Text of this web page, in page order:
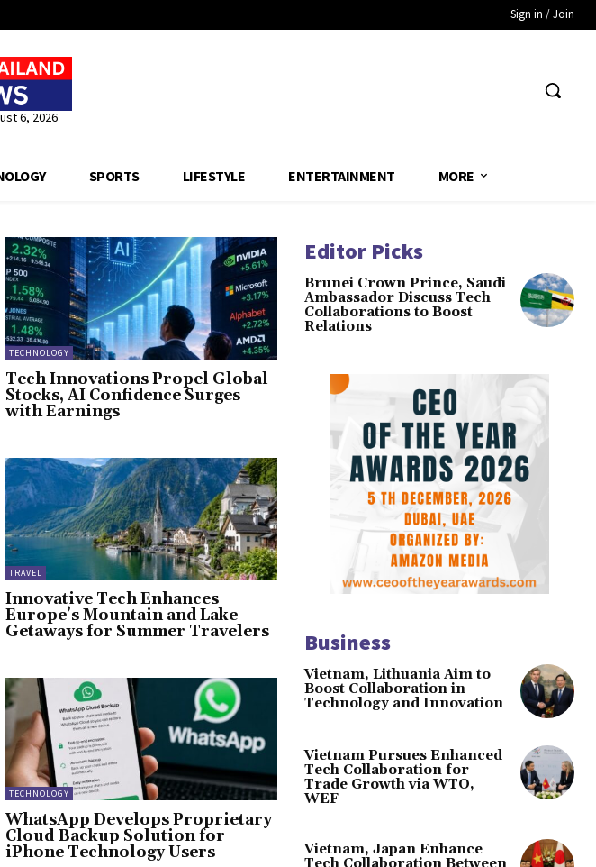
Sign in / Join
6, 2026
SPORTS LIFESTYLE ENTERTAINMENT MORE
TECHNOLOGY
Tech Innovations Propel Global
Stocks, AI Confidence Surges
with Earnings
TRAVEL
Innovative Tech Enhances
Europe’s Mountain and Lake
Getaways for Summer Travelers
TECHNOLOGY
WhatsApp Develops Proprietary
Cloud Backup Solution for
iPhone Technology Users
Editor Picks
Brunei Crown Prince, Saudi
Ambassador Discuss Tech
Collaborations to Boost
Relations
Business
Vietnam, Lithuania Aim to
Boost Collaboration in
Technology and Innovation
Vietnam Pursues Enhanced
Tech Collaboration for
Trade Growth via WTO,
WEF
Vietnam, Japan Enhance
Tech Collaboration Between